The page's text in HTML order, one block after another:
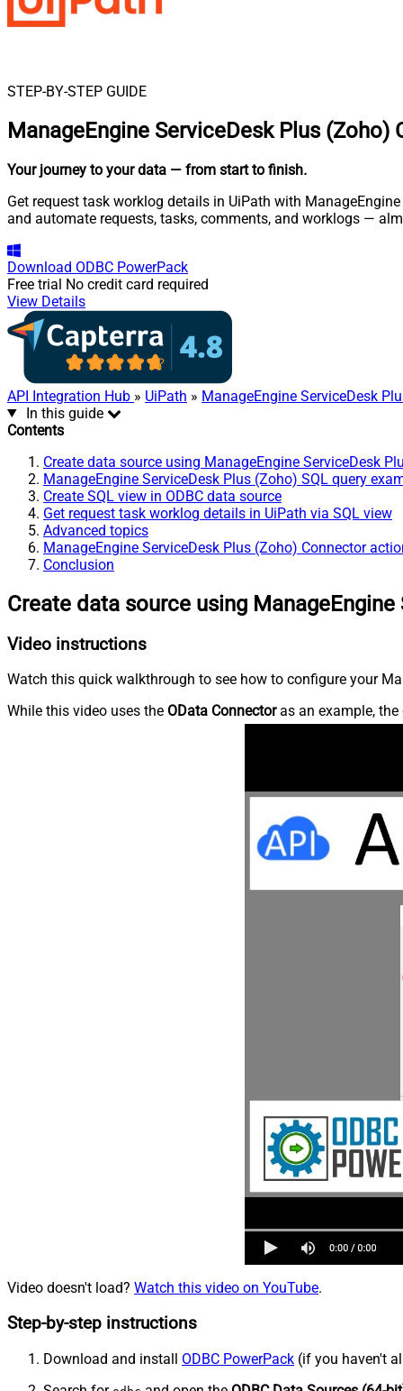
STEP-BY-STEP GUIDE
ManageEngine ServiceDesk Plus
Your journey to your data — from start to finish.
Get request task worklog details in UiPath with
and automate requests, tasks, comments, and worklogs —
Download ODBC PowerPack
Free trial No credit card required
View Details
API Integration Hub » UiPath » ManageEngine ServiceDesk
In this guide
Contents
Create data source using ManageEngine ServiceDesk
ManageEngine ServiceDesk Plus (Zoho) SQL query
Create SQL view in ODBC data source
Get request task worklog details in UiPath via SQL view
Advanced topics
ManageEngine ServiceDesk Plus (Zoho) Connector
Conclusion
Create data source using
Video instructions
Watch this quick walkthrough to see how to configure your
While this video uses the OData Connectoras an example, the
Video doesn't load? Watch this video on YouTube.
Step-by-step instructions
Download and install ODBC PowerPack (if you haven't